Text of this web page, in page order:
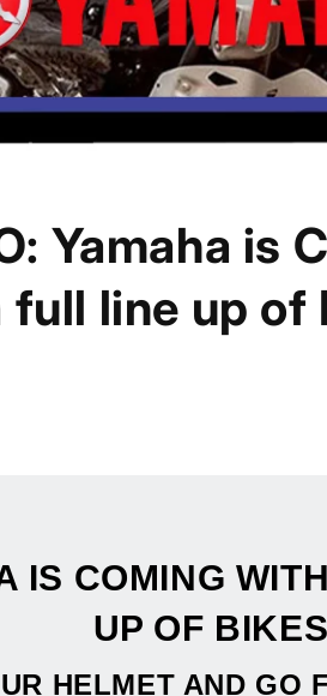
Yamaha is
line up of
IS COMING
UP OF BIKES
HELMET AND GO